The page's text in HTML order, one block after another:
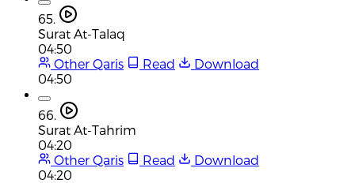
65.
Surat At-Talaq
04:50
Other Qaris
Read
Download
04:50
66.
Surat At-Tahrim
04:20
Other Qaris
Read
Download
04:20